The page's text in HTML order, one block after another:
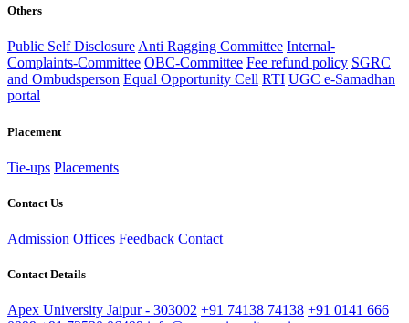
Others
Public Self Disclosure Anti Ragging Committee Internal-
Complaints-Committee OBC-Committee Fee refund policy SGRC
and Ombudsperson Equal Opportunity Cell RTI UGC e-Samadhan
portal
Placement
Tie-ups Placements
Contact Us
Admission Offices Feedback Contact
Contact Details
Apex University Jaipur - 303002 +91 74138 74138 +91 0141 666